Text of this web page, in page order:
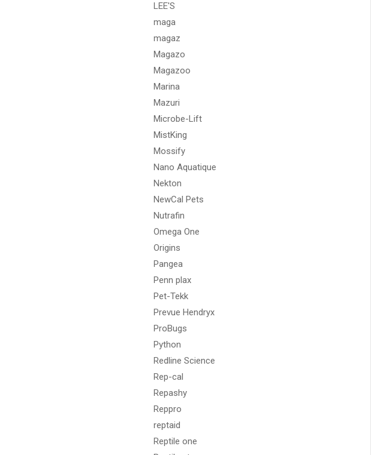
LEE'S
maga
magaz
Magazo
Magazoo
Marina
Mazuri
Microbe-Lift
MistKing
Mossify
Nano Aquatique
Nekton
NewCal Pets
Nutrafin
Omega One
Origins
Pangea
Penn plax
Pet-Tekk
Prevue Hendryx
ProBugs
Python
Redline Science
Rep-cal
Repashy
Reppro
reptaid
Reptile one